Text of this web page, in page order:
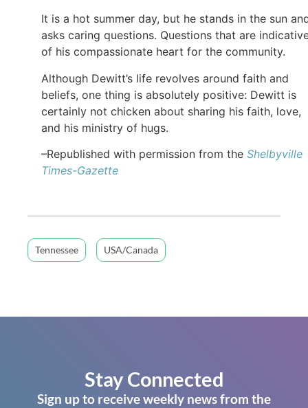
It is a hot summer day, but he stands in the sun
asks caring questions. Questions that are
of his compassionate heart for the community.
Although Dewitt’s life revolves around faith and
beliefs, one thing is absolutely positive: Dewitt is
certainly not chicken about sharing his faith, love,
and his ministry of hugs.
–Republished with permission from the Shelbyville
Times-Gazette
Tennessee USA/Canada
Stay Connected
Sign up to receive weekly news from the